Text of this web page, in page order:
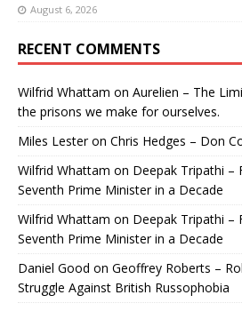
August 6, 2026
RECENT COMMENTS
Wilfrid Whattam on Aurelien – The
the prisons we make for ourselves.
Miles Lesteron Chris Hedges – Don
Wilfrid Whattam on Deepak Tripathi –
Seventh Prime Minister in a Decade
Wilfrid Whattam on Deepak Tripathi –
Seventh Prime Minister in a Decade
Daniel Good on Geoffrey Roberts –
Struggle Against British Russophobia